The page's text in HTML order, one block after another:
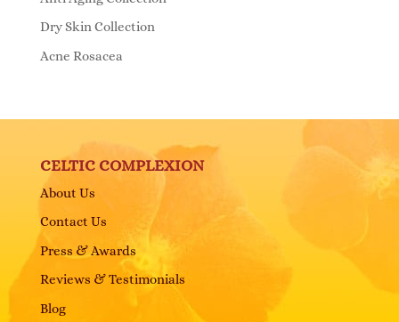
Dry Skin Collection
Acne Rosacea
CELTIC COMPLEXION
About Us
Contact Us
Press & Awards
Reviews & Testimonials
Blog